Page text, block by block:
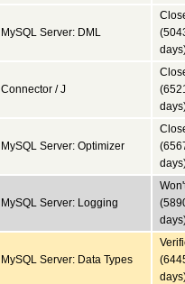
MySQL Server: DML
Connector / J
MySQL Server: Optimizer
MySQL Server: Logging
MySQL Server: Data Types